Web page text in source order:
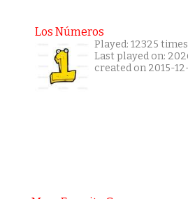
Los Números
Played: 12325 times
Last played on:
created on 2015-